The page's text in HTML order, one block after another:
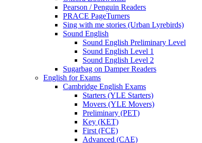
Pearson / Penguin Readers
PRACE PageTurners
Sing with me stories (Urban Lyrebirds)
Sound English
Sound English Preliminary Level
Sound English Level 1
Sound English Level 2
Sugarbag on Damper Readers
English for Exams
Cambridge English Exams
Starters (YLE Starters)
Movers (YLE Movers)
Preliminary (PET)
Key (KET)
First (FCE)
Advanced (CAE)